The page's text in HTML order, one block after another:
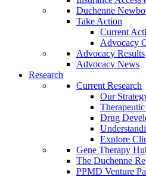
Duchenne
Take Action
Current
Advocacy
Advocacy Results
Advocacy News
Research
Current Research
Our
Drug
Explore
Gene Therapy
The Duchenne
PPMD Venture